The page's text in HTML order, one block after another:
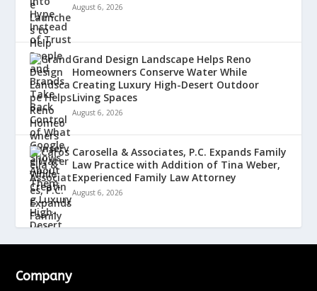
August 6, 2026
Grand Design Landscape Helps Reno
Homeowners Conserve Water While
Creating Luxury High-Desert Outdoor
Living Spaces
August 6, 2026
Carosella & Associates, P.C. Expands Family
Law Practice with Addition of Tina Weber,
Experienced Family Law Attorney
August 6, 2026
Company